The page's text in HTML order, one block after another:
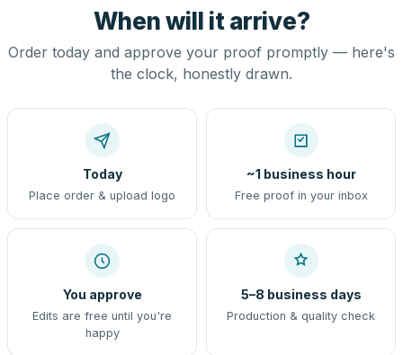
When will it arrive?
Order today and approve your proof promptly — here's
the clock, honestly drawn.
Today
Place order & upload logo
~1 business hour
Free proof in your inbox
You approve
Edits are free until you're
happy
5–8 business days
Production & quality check